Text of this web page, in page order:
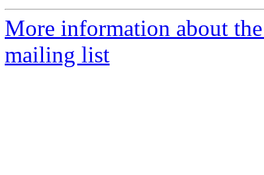
More information about
mailing list